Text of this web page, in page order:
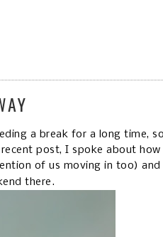
a break for a long time, so
post, I spoke about how
of us moving in too) and
there.